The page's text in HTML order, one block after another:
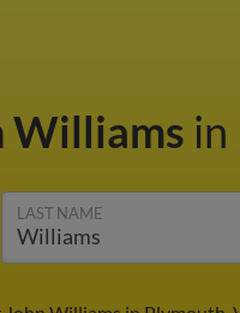
Williams in
LAST NAME